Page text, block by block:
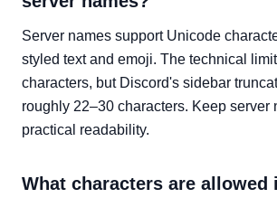
Server names support Unicode
styled text and emoji. The technical
characters, but Discord's sidebar
roughly 22–30 characters. Keep server
practical readability.
What characters are allowed